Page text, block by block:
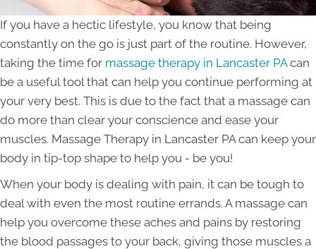
If you have a hectic lifestyle, you know that being
constantly on the go is just part of the routine. However,
taking the time for massage therapy in Lancaster PAcan
be a useful tool that can help you continue performing at
your very best. This is due to the fact that a massage can
do more than clear your conscience and ease your
muscles. Massage Therapy in Lancaster PA can keep your
body in tip-top shape to help you - be you!
When your body is dealing with pain, it can be tough to
deal with even the most routine errands. A massage can
help you overcome these aches and pains by restoring
the blood passages to your back, giving those muscles a